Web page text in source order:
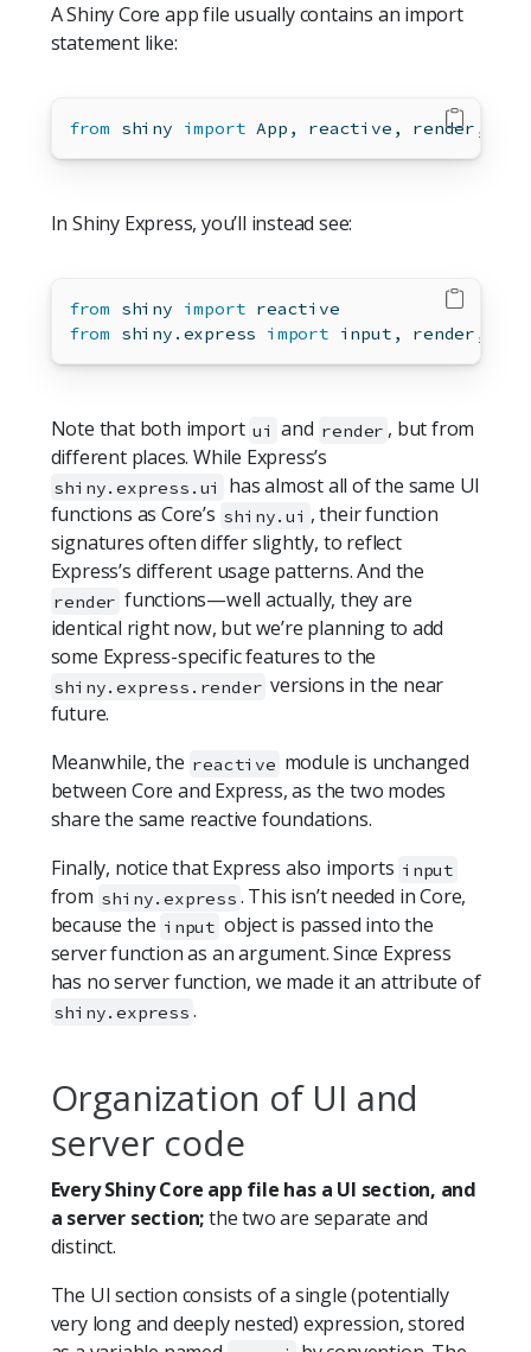
A Shiny Core app file usually contains an import
statement like:
from shiny import App, reactive, render, ui
In Shiny Express, you’ll instead see:
from shiny import reactive
from shiny.express import input , render, ui
Note that both import ui and render , but from
different places. While Express’s
shiny.express.ui
has almost all of the same UI
functions as Core’s shiny.ui , their function
signatures often differ slightly, to reflect
Express’s different usage patterns. And the
render functions—well actually, they are
identical right now, but we’re planning to add
some Express-specific features to the
shiny.express.render versions in the near
future.
Meanwhile, the reactive module is unchanged
between Core and Express, as the two modes
share the same reactive foundations.
Finally, notice that Express also imports input
from shiny.express . This isn’t needed in Core,
because the input object is passed into the
server function as an argument. Since Express
has no server function, we made it an attribute of
shiny.express .
Organization of UI and
server code
Every Shiny Core app file has a UI section, and
a server section;the two are separate and
distinct.
The UI section consists of a single (potentially
very long and deeply nested) expression, stored